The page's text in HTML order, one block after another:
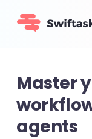
Master
agents